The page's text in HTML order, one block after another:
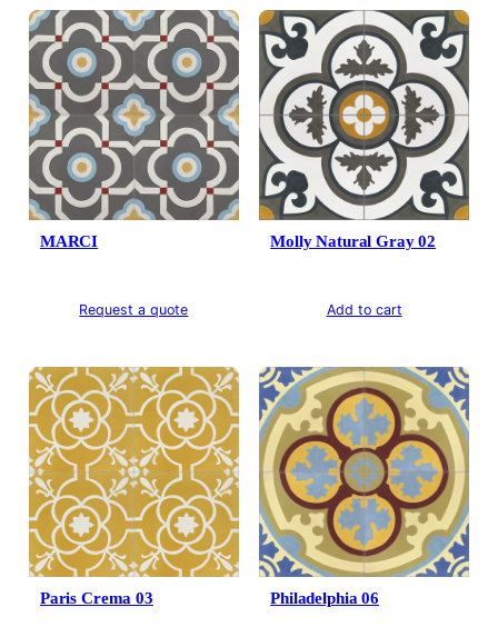
MARCI
Request a quote
Molly Natural Gray 02
Add to cart
Paris Crema 03 Philadelphia 06